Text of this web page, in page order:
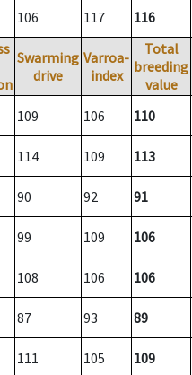
106 117 116
Swarming
drive
Varroa-
index
Total
breeding
value
109 106 110
114 109 113
90 92 91
99 109 106
108 106 106
87 93 89
111 105 109